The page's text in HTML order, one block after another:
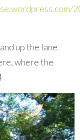
up the lane
where the